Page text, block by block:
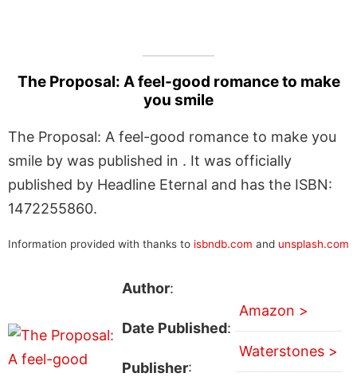
The Proposal: A feel-good romance to make
you smile
The Proposal: A feel-good romance to make you
smile by was published in . It was officially
published by Headline Eternal and has the ISBN:
1472255860.
Information provided with thanks to isbndb.com and unsplash.com
Author:
Date Published:
Publisher:
Amazon >
Waterstones >